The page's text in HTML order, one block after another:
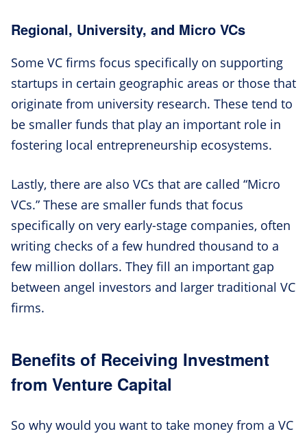
Regional, University, and Micro VCs
Some VC firms focus specifically on supporting
startups in certain geographic areas or those that
originate from university research. These tend to
be smaller funds that play an important role in
fostering local entrepreneurship ecosystems.
Lastly, there are also VCs that are called “Micro
VCs.” These are smaller funds that focus
specifically on very early-stage companies, often
writing checks of a few hundred thousand to a
few million dollars. They fill an important gap
between angel investors and larger traditional VC
firms.
Benefits of Receiving Investment
from Venture Capital
So why would you want to take money from a VC